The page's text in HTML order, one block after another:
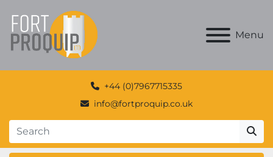
Menu
+44 (0)7967715335
info@fortproquip.co.uk